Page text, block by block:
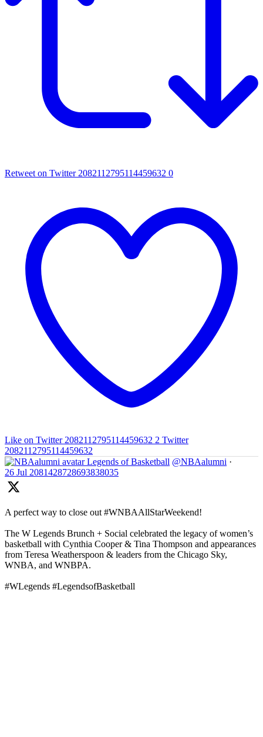
Retweet on Twitter 2082112795114459632 0
Like on Twitter 2082112795114459632 2 Twitter
2082112795114459632
Legends of Basketball @NBAalumni ·
26 Jul 2081428728693838035
A perfect way to close out #WNBAAllStarWeekend!
The W Legends Brunch + Social celebrated the legacy of women’s
basketball with Cynthia Cooper & Tina Thompson and appearances
from Teresa Weatherspoon & leaders from the Chicago Sky,
WNBA, and WNBPA.
#WLegends #LegendsofBasketball